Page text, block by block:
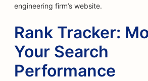
engineering firm’s website.
Rank Tracker:
Your Search
Performance